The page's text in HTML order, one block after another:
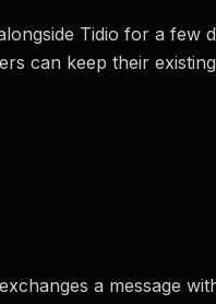
Tidio for a few
can keep their
a message